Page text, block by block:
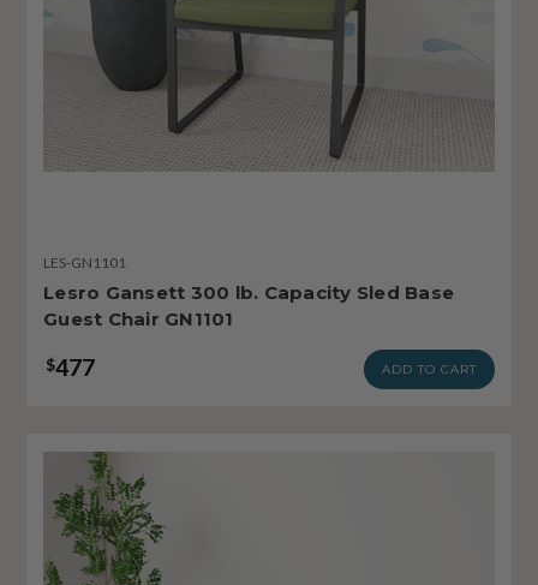
LES-GN1101
Lesro Gansett 300 lb. Capacity Sled Base
Guest Chair GN1101
$477 ADD TO CART